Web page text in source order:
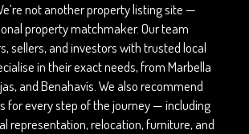
not another property listing site —
property matchmaker. Our team
sellers, and investors with trusted local
in their exact needs, from Marbella
and Benahavís. We also recommend
for every step of the journey — including
representation, relocation, furniture, and